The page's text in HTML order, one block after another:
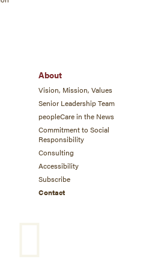
About
Vision, Mission, Values
Senior Leadership Team
peopleCare in the News
Commitment to Social
Responsibility
Consulting
Accessibility
Subscribe
Contact